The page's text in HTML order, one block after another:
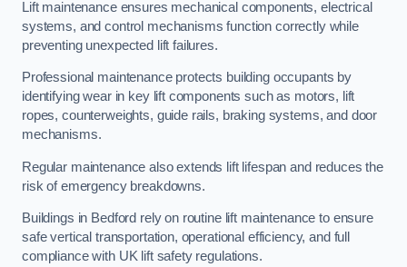
Lift maintenance ensures mechanical components, electrical
systems, and control mechanisms function correctly while
preventing unexpected lift failures.
Professional maintenance protects building occupants by
identifying wear in key lift components such as motors, lift
ropes, counterweights, guide rails, braking systems, and door
mechanisms.
Regular maintenance also extends lift lifespan and reduces the
risk of emergency breakdowns.
Buildings in Bedford rely on routine lift maintenance to ensure
safe vertical transportation, operational efficiency, and full
compliance with UK lift safety regulations.